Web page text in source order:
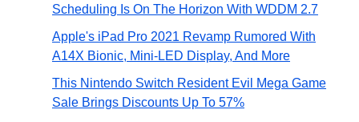
Scheduling Is On The Horizon With WDDM 2.7
Apple's iPad Pro 2021 Revamp Rumored With
A14X Bionic, Mini-LED Display, And More
This Nintendo Switch Resident Evil Mega Game
Sale Brings Discounts Up To 57%